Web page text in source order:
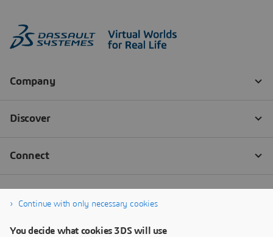
Continue with only necessary cookies
You decide what cookies 3DS will use